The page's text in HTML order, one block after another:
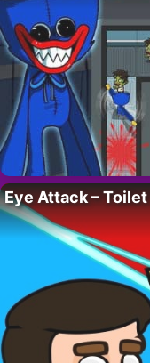
Eye Attack –